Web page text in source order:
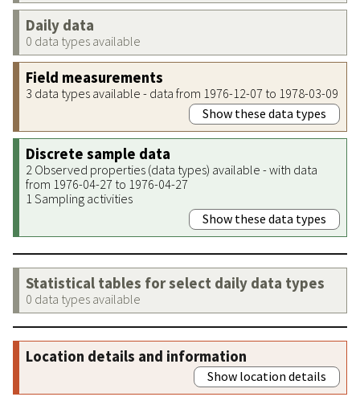
Daily data
0 data types available
Field measurements
3 data types available - data from 1976-12-07 to 1978-03-09
Show these data types
Discrete sample data
2 Observed properties (data types) available - with data
from 1976-04-27 to 1976-04-27
1 Sampling activities
Show these data types
Statistical tables for select daily data types
0 data types available
Location details and information
Show location details